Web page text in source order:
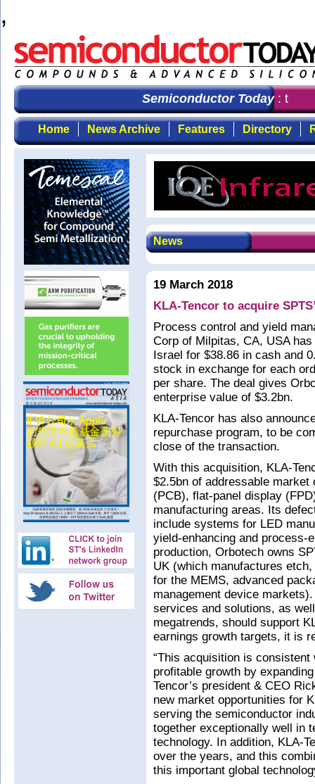
,
Semiconductor Today: the
Home News Archive Features Directory
News
19 March 2018
KLA-Tencor to acquire
Process control and yield
Corp of Milpitas, CA, USA
Israel for $38.86 in cash and
stock in exchange for each
per share. The deal gives
enterprise value of $3.2bn.
KLA-Tencor has also
repurchase program, to be
close of the transaction.
With this acquisition, KLA-
$2.5bn of addressable
(PCB), flat-panel display
manufacturing areas. Its
include systems for LED
yield-enhancing and process-
production, Orbotech owns
UK (which manufactures
for the MEMS, advanced
management device
services and solutions, as
megatrends, should support
earnings growth targets, it is
“This acquisition is
profitable growth by
Tencor’s president & CEO
new market opportunities for
serving the semiconductor
together exceptionally well in
technology. In addition, KLA-
over the years, and this
this important global